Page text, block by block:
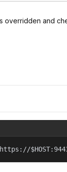
overridden and